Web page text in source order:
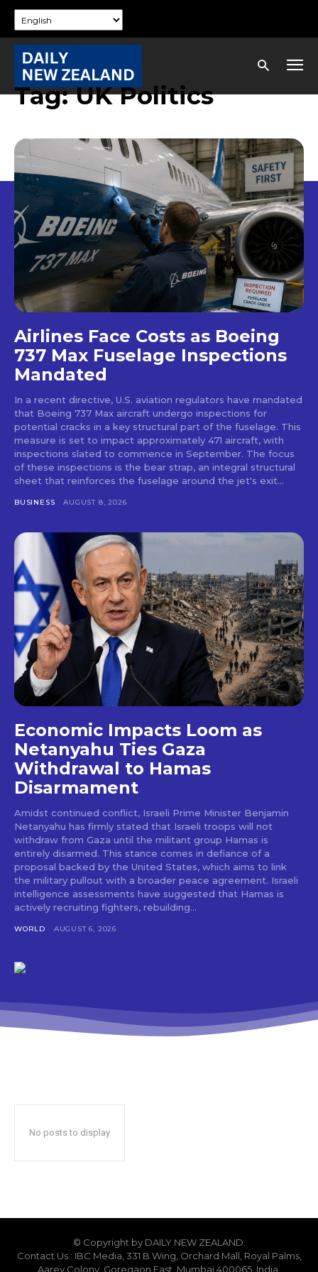
Tag:UK Politics
Airlines Face Costs as Boeing
737 Max Fuselage Inspections
Mandated
In a recent directive, U.S. aviation regulators have mandated
that Boeing 737 Max aircraft undergo inspections for
potential cracks in a key structural part of the fuselage. This
measure is set to impact approximately 471 aircraft, with
inspections slated to commence in September. The focus
of these inspections is the bear strap, an integral structural
sheet that reinforces the fuselage around the jet's exit...
BUSINESS AUGUST 8, 2026
Economic Impacts Loom as
Netanyahu Ties Gaza
Withdrawal to Hamas
Disarmament
Amidst continued conflict, Israeli Prime Minister Benjamin
Netanyahu has firmly stated that Israeli troops will not
withdraw from Gaza until the militant group Hamas is
entirely disarmed. This stance comes in defiance of a
proposal backed by the United States, which aims to link
the military pullout with a broader peace agreement. Israeli
intelligence assessments have suggested that Hamas is
actively recruiting fighters, rebuilding...
WORLD AUGUST 6, 2026
No posts to display
© Copyright by DAILY NEW ZEALAND.
Contact Us : IBC Media, 331 B Wing, Orchard Mall, Royal Palms,
Aarey Colony, Goregaon East, Mumbai 400065, India.